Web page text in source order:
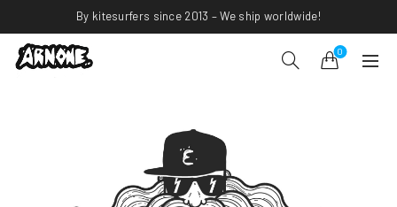
By kitesurfers since 2013 – We ship worldwide!
0